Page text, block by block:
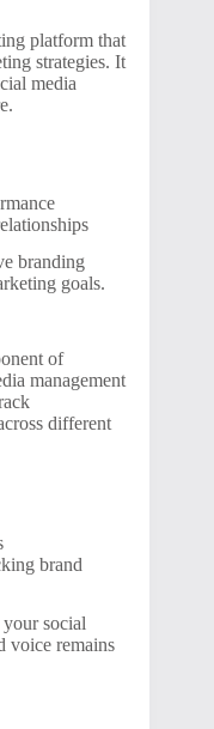
platform that
strategies. It
media
branding
goals.
of
management
different
brand
social
voice remains